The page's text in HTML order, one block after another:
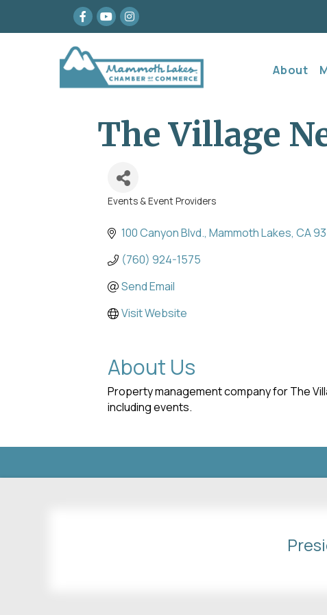
Facebook
youtubeInstagram
About
The Village
Events & Event Providers
100 Canyon Blvd. Mammoth Lakes CA
(760) 924-1575
Send Email
Visit Website
About Us
Property management company for The
including events.